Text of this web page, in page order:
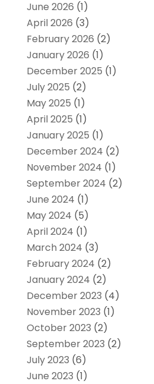
June 2026 (1)
April 2026 (3)
February 2026 (2)
January 2026 (1)
December 2025 (1)
July 2025 (2)
May 2025 (1)
April 2025 (1)
January 2025 (1)
December 2024 (2)
November 2024 (1)
September 2024 (2)
June 2024 (1)
May 2024 (5)
April 2024 (1)
March 2024 (3)
February 2024 (2)
January 2024 (2)
December 2023 (4)
November 2023 (1)
October 2023 (2)
September 2023 (2)
July 2023 (6)
June 2023 (1)